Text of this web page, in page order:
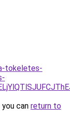
tokeletes-
can return to